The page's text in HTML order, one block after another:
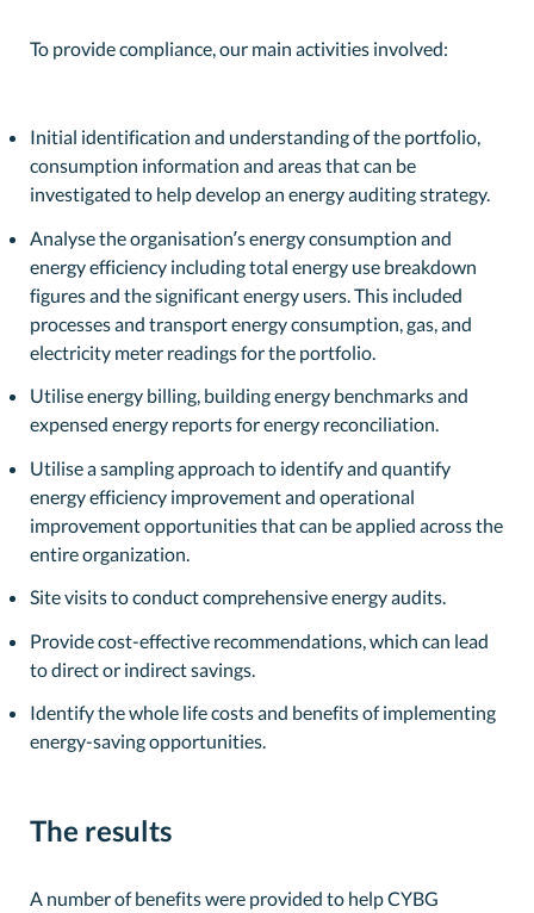
To provide compliance, our main activities involved:
Initial identification and understanding of the portfolio,
consumption information and areas that can be
investigated to help develop an energy auditing strategy.
Analyse the organisation’s energy consumption and
energy efficiency including total energy use breakdown
figures and the significant energy users. This included
processes and transport energy consumption, gas, and
electricity meter readings for the portfolio.
Utilise energy billing, building energy benchmarks and
expensed energy reports for energy reconciliation.
Utilise a sampling approach to identify and quantify
energy efficiency improvement and operational
improvement opportunities that can be applied across the
entire organization.
Site visits to conduct comprehensive energy audits.
Provide cost-effective recommendations, which can lead
to direct or indirect savings.
Identify the whole life costs and benefits of implementing
energy-saving opportunities.
The results
A number of benefits were provided to help CYBG